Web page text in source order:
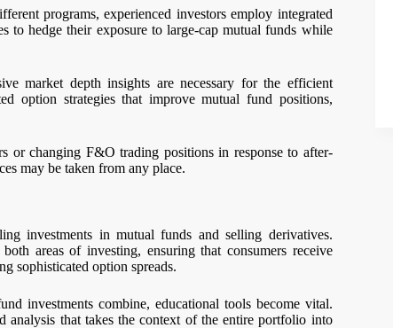
programs, experienced investors employ integrated
to hedge their exposure to large-cap mutual funds while
market depth insights are necessary for the efficient
option strategies that improve mutual fund positions,
or changing F&O trading positions in response to after-
may be taken from any place.
investments in mutual funds and selling derivatives.
areas of investing, ensuring that consumers receive
sophisticated option spreads.
investments combine, educational tools become vital.
analysis that takes the context of the entire portfolio into